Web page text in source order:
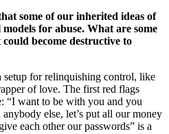
some of our inherited ideas of
for abuse. What are some
become destructive to
setup for relinquishing control, like
of love. The first red flags
“I want to be with you and you
else, let’s put all our money
each other our passwords” is a